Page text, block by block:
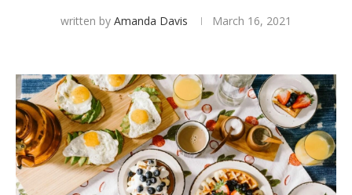
Save the Dates
Smart RSVP
Hotel Room Blocks
written by Amanda Davis March 16, 2021